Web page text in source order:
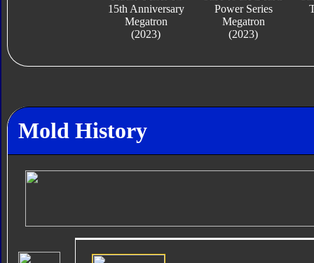
15th Anniversary
Megatron
(2023)
Power Series
Megatron
(2023)
Mold History